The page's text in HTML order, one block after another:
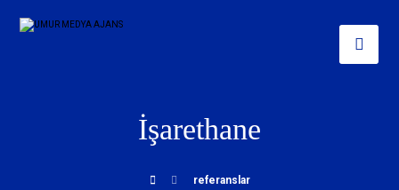
İşarethane
referanslar